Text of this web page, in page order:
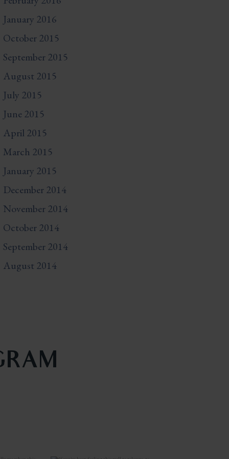
January 2016
October 2015
September 2015
August 2015
July 2015
June 2015
April 2015
March 2015
January 2015
December 2014
November 2014
October 2014
September 2014
August 2014